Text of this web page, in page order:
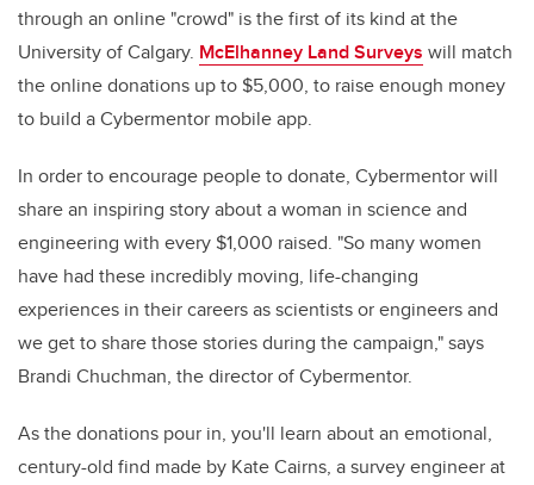
through an online "crowd" is the first of its kind at the
University of Calgary. McElhanney Land Surveys will match
the online donations up to $5,000, to raise enough money
to build a Cybermentor mobile app.
In order to encourage people to donate, Cybermentor will
share an inspiring story about a woman in science and
engineering with every $1,000 raised. "So many women
have had these incredibly moving, life-changing
experiences in their careers as scientists or engineers and
we get to share those stories during the campaign," says
Brandi Chuchman, the director of Cybermentor.
As the donations pour in, you'll learn about an emotional,
century-old find made by Kate Cairns, a survey engineer at